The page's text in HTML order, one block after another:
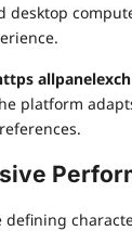
desktop
platform
defining